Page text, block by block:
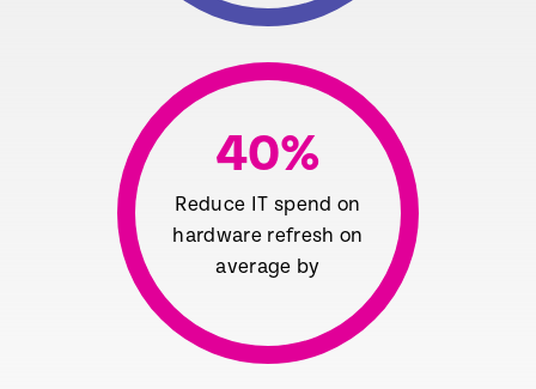
40%
Reduce IT spend on
hardware refresh on
average by